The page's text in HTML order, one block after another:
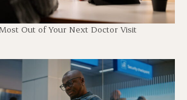
Out of Your Next Doctor Visit